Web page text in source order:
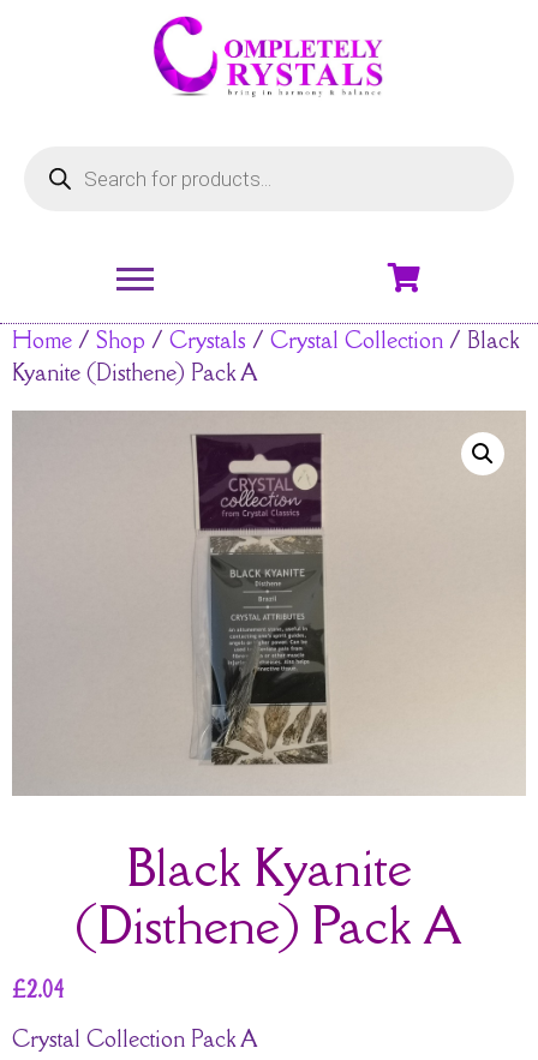
Home / Shop / Crystals / Crystal Collection / Black
Kyanite (Disthene) Pack A
Black Kyanite
(Disthene) Pack A
£2.04
Crystal Collection Pack A